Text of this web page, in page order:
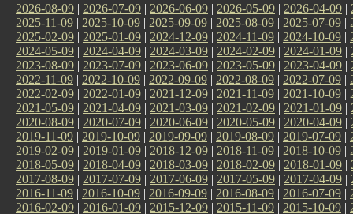
2026-08-09 | 2026-07-09 | 2026-06-09 | 2026-05-09 | 2026-04-09 |
2025-11-09 | 2025-10-09 | 2025-09-09 | 2025-08-09 | 2025-07-09 |
2025-02-09 | 2025-01-09 | 2024-12-09 | 2024-11-09 | 2024-10-09 |
2024-05-09 | 2024-04-09 | 2024-03-09 | 2024-02-09 | 2024-01-09 |
2023-08-09 | 2023-07-09 | 2023-06-09 | 2023-05-09 | 2023-04-09 |
2022-11-09 | 2022-10-09 | 2022-09-09 | 2022-08-09 | 2022-07-09 |
2022-02-09 | 2022-01-09 | 2021-12-09 | 2021-11-09 | 2021-10-09 |
2021-05-09 | 2021-04-09 | 2021-03-09 | 2021-02-09 | 2021-01-09 |
2020-08-09 | 2020-07-09 | 2020-06-09 | 2020-05-09 | 2020-04-09 |
2019-11-09 | 2019-10-09 | 2019-09-09 | 2019-08-09 | 2019-07-09 |
2019-02-09 | 2019-01-09 | 2018-12-09 | 2018-11-09 | 2018-10-09 |
2018-05-09 | 2018-04-09 | 2018-03-09 | 2018-02-09 | 2018-01-09 |
2017-08-09 | 2017-07-09 | 2017-06-09 | 2017-05-09 | 2017-04-09 |
2016-11-09 | 2016-10-09 | 2016-09-09 | 2016-08-09 | 2016-07-09 |
2016-02-09 | 2016-01-09 | 2015-12-09 | 2015-11-09 | 2015-10-09 |